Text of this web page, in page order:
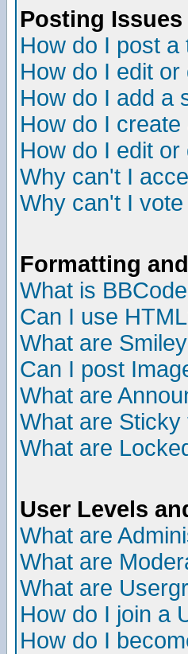
Posting Issues
How do I post a
How do I edit
How do I add a
How do I create
How do I edit or
Why can't I
Why can't I
Formatting
What is
Can I use
What are
Can I post
What are
What are Sticky
What are
User Levels
What are
What are
What are
How do I join a
How do I